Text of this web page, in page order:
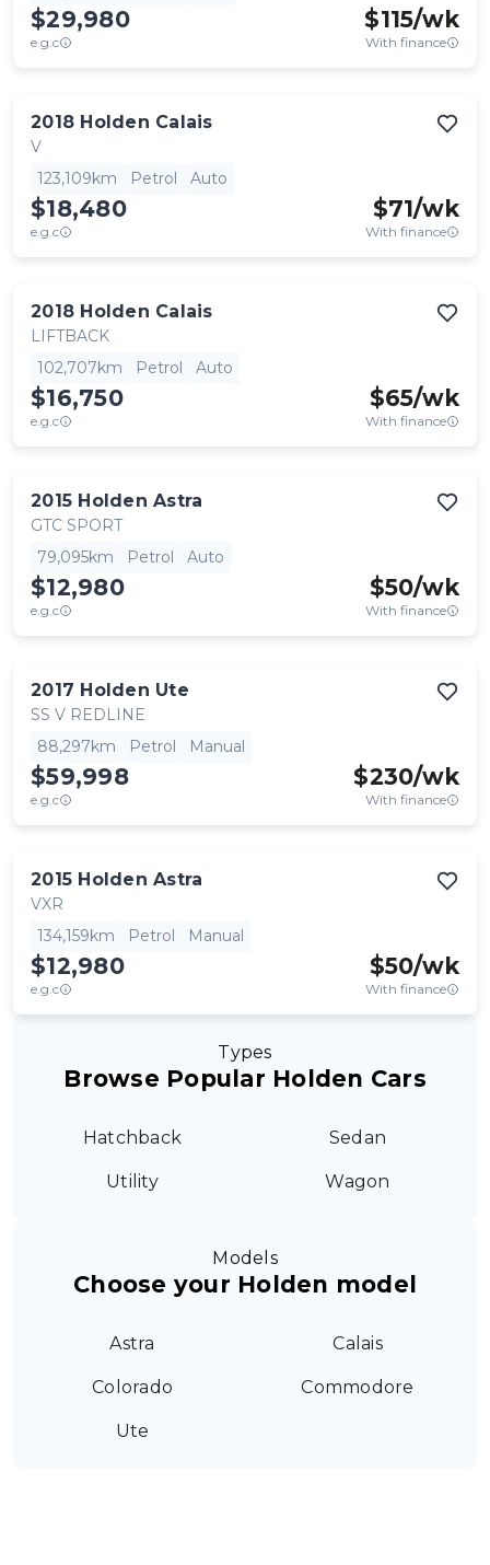
$29,980
e.g.c
$115/wk
With finance
2018 Holden Calais
V
123,109km
Petrol Auto
$18,480
e.g.c
$71/wk
With finance
2018 Holden Calais
LIFTBACK
102,707km
Petrol Auto
$16,750
e.g.c
$65/wk
With finance
2015 Holden Astra
GTC SPORT
79,095km
Petrol Auto
$12,980
e.g.c
$50/wk
With finance
2017 Holden Ute
SS V REDLINE
88,297km
Petrol Manual
$59,998
e.g.c
$230/wk
With finance
2015 Holden Astra
VXR
134,159km
Petrol Manual
$12,980
e.g.c
$50/wk
With finance
Types
Browse Popular Holden Cars
Hatchback Sedan
Utility Wagon
Models
Choose your Holden model
Astra Calais
Colorado Commodore
Ute